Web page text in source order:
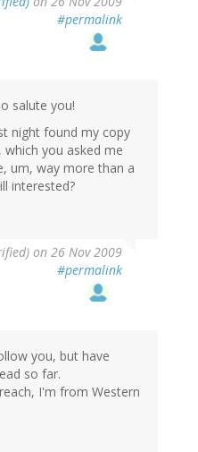
#permalink
salute you!
night found my copy
you asked me
um, way more than a
interested?
on 26 Nov 2009
#permalink
you, but have
so far.
I'm from Western